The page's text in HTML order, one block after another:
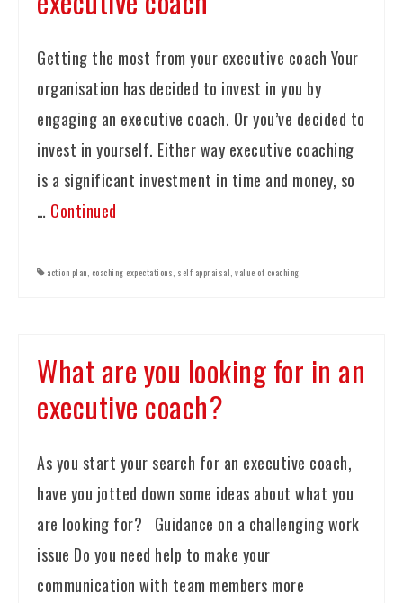
Getting the most from your executive coach Your
organisation has decided to invest in you by
engaging an executive coach. Or you’ve decided to
invest in yourself. Either way executive coaching
is a significant investment in time and money, so
… Continued
action plan, coaching expectations, self appraisal, value of coaching
What are you looking for in an
executive coach?
As you start your search for an executive coach,
have you jotted down some ideas about what you
are looking for? Guidance on a challenging work
issue Do you need help to make your
communication with team members more